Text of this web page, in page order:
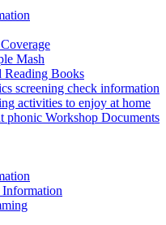
Mash
Reading Books
screening check information
activities to enjoy at home
phonic Workshop Documents
Information